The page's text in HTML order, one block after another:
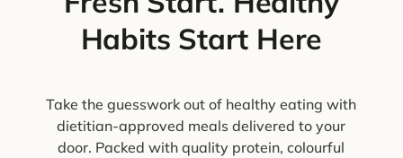
Habits Start Here
Take the guesswork out of healthy eating with
dietitian-approved meals delivered to your
door. Packed with quality protein, colourful